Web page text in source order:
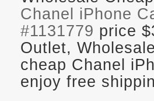
Chanel iPhone
#1131779 price
Outlet,
cheap Chanel
enjoy free